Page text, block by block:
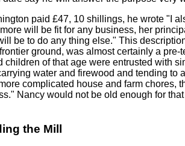
paid £47, 10 shillings, he wrote "I
will be fit for any business, her
be to do any thing else." This
ground, was almost certainly a
children of that age were entrusted with
water and firewood and tending to
complicated house and farm chores,
Nancy would not be old enough for
the Mill